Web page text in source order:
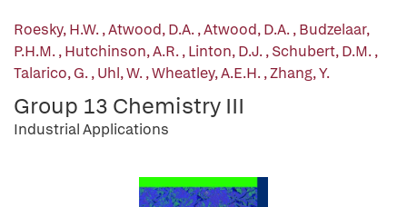
Roesky, H.W.,Atwood, D.A.,Atwood, D.A.,Budzelaar,
P.H.M.,Hutchinson, A.R.,Linton, D.J.,Schubert, D.M.,
Talarico, G.,Uhl, W.,Wheatley, A.E.H.,Zhang, Y.
Group 13 Chemistry III
Industrial Applications